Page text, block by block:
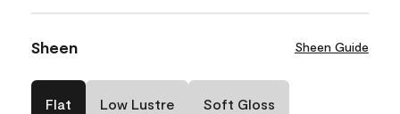
Sheen Sheen Guide
Flat Low Lustre Soft Gloss